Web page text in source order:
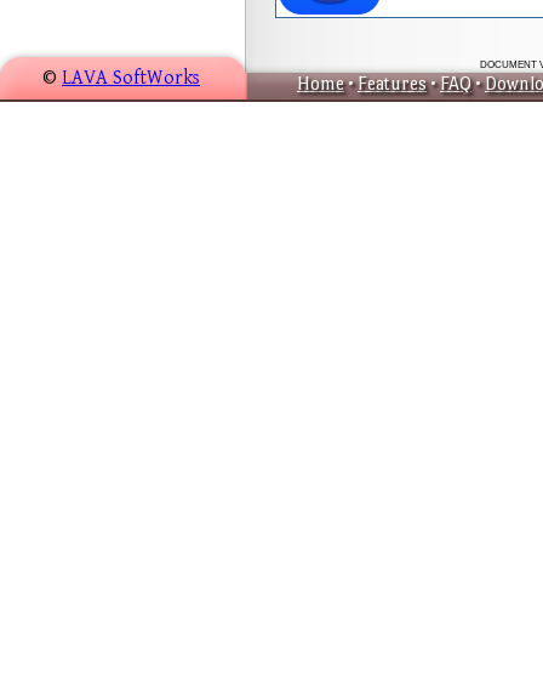
© LAVA SoftWorks
DOCUMENT
Home•Features•FAQ•